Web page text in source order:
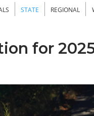
STATE REGIONAL
for